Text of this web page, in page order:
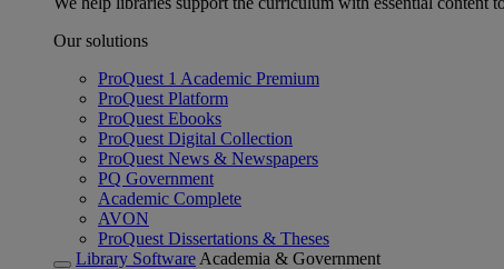
Our solutions
ProQuest 1 Academic Premium
ProQuest Platform
ProQuest Ebooks
ProQuest Digital Collection
ProQuest News & Newspapers
PQ Government
Academic Complete
AVON
ProQuest Dissertations & Theses
Library Software Academia & Government